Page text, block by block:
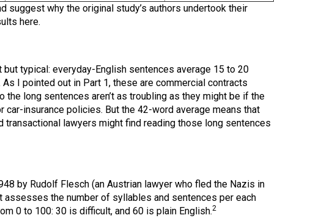
why the original study’s authors undertook their
here.
typical: everyday-English sentences average 15 to 20
I pointed out in Part 1, these are commercial contracts
long sentences aren’t as troubling as they might be if the
insurance policies. But the 42-word average means that
lawyers might find reading those long sentences
by Rudolf Flesch (an Austrian lawyer who fled the Nazis in
assesses the number of syllables and sentences per each
0 to 100: 30 is difficult, and 60 is plain English.2